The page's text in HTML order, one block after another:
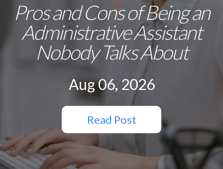
Pros and Cons of Being an
Administrative Assistant
Nobody Talks About
Aug 06, 2026
Read Post